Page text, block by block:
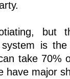
but
is
take 70%
have major